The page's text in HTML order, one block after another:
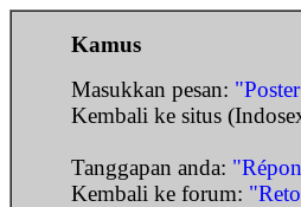
Kamus
Masukkan pesan:
Kembali ke situs
Tanggapan anda:
Kembali ke forum: